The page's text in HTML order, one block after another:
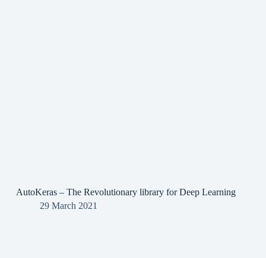
AutoKeras – The Revolutionary library for Deep Learning
29 March 2021